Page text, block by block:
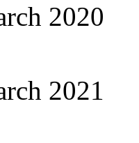
2020
2021